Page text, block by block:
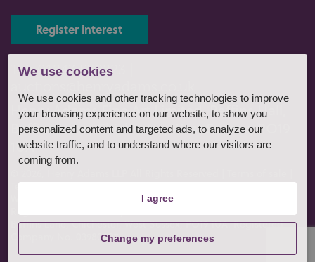
We use cookies
We use cookies and other tracking technologies to improve
your browsing experience on our website, to show you
personalized content and targeted ads, to analyze our
website traffic, and to understand where our visitors are
coming from.
I agree
Change my preferences
Pigling Bland, Tailor of G...
Lot 127: Sold for £110 hammer
Register interest
Tel: 01243 532223 |
Henry Adams Fine Art Limited, Baffins Hall,
Baffins Lane, Chichester, West Sussex, PO19
1UA
Terms of consignment | Conditions of business | Privacy policy |
Registered Office: Henry Adams Fine Art Limited, Baffins Hall,
Baffins Lane, Chichester, West Sussex, PO19 1UA. Registered
Company No. 03980807